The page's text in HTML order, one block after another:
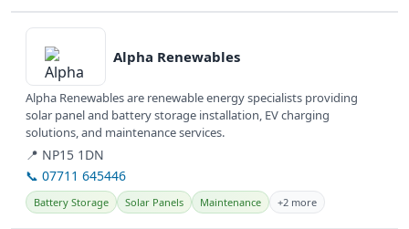
View details
Alpha Renewables
Alpha Renewables are renewable energy specialists providing
solar panel and battery storage installation, EV charging
solutions, and maintenance services.
📍 NP15 1DN
📞 07711 645446
Battery Storage Solar Panels Maintenance +2 more